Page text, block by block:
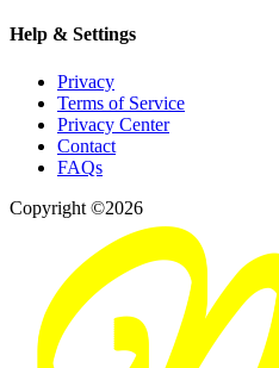
Help & Settings
Privacy
Terms of Service
Privacy Center
Contact
FAQs
Copyright ©2026